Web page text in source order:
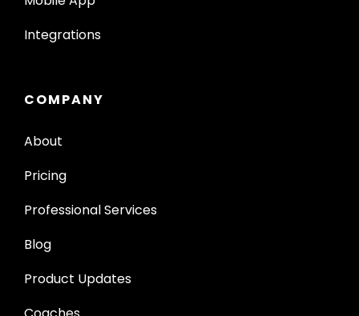
Integrations
COMPANY
About
Pricing
Professional Services
Blog
Product Updates